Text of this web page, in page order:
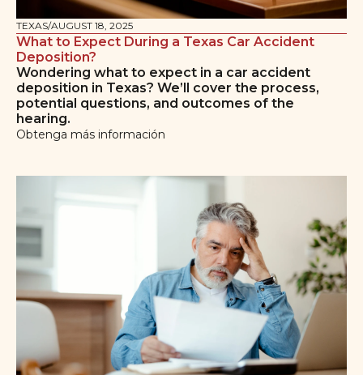
TEXAS/AUGUST 18, 2025
What to Expect During a Texas Car Accident
Deposition?
Wondering what to expect in a car accident
deposition in Texas? We’ll cover the process,
potential questions, and outcomes of the
hearing.
Obtenga más información